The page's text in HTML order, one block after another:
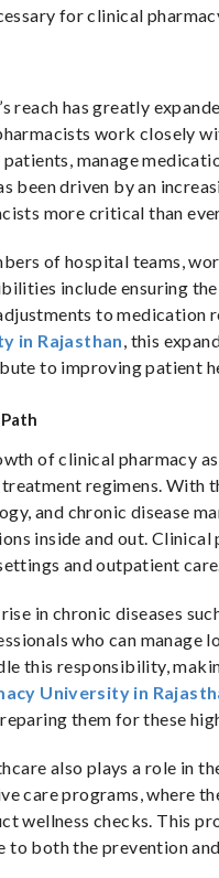
for clinical
reach has greatly
work closely
manage
been driven by an
more critical than
of hospital teams,
include ensuring
to medication
in Rajasthan, this
to improving patient
of clinical pharmacy
regimens. With
and chronic disease
inside and out.
and outpatient care.
in chronic diseases
who can
this responsibility,
University in
them for these
also plays a role in
care programs, where
wellness checks. This
both the prevention